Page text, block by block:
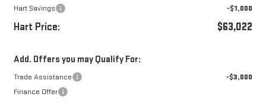
Hart Savings
-$1,000
Hart Price: $63,022
Add. Offers you may Qualify For:
Trade Assistance
-$3,000
Finance Offer